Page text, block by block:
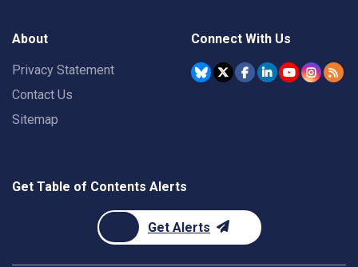
About
Privacy Statement
Contact Us
Sitemap
Connect With Us
Get Table of Contents Alerts
Get Alerts